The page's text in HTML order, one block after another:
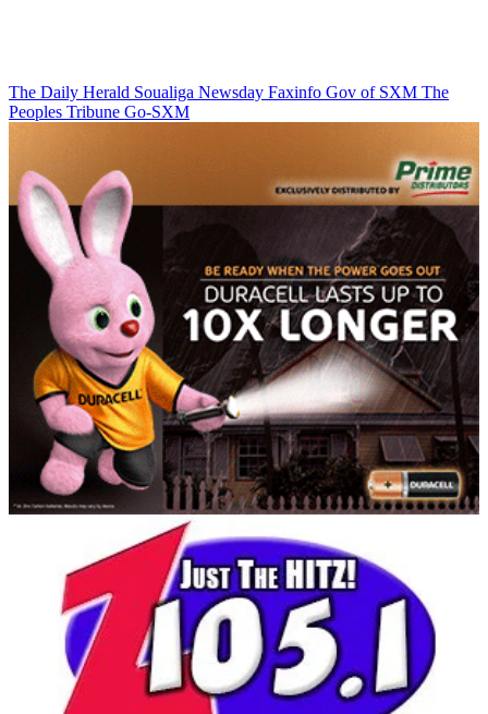
The Daily Herald Soualiga Newsday Faxinfo Gov of SXM The
Peoples Tribune Go-SXM